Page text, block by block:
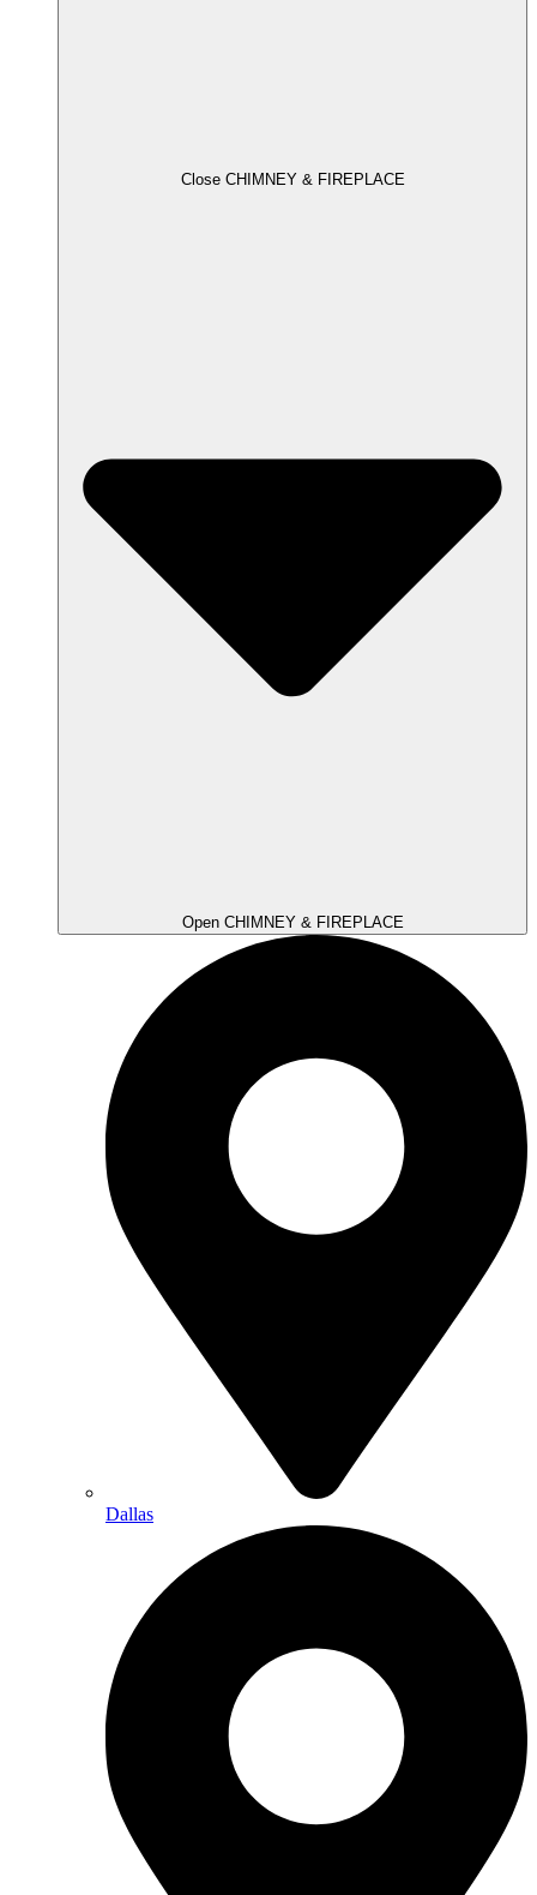
Close CHIMNEY & FIREPLACE
Open CHIMNEY & FIREPLACE
Dallas